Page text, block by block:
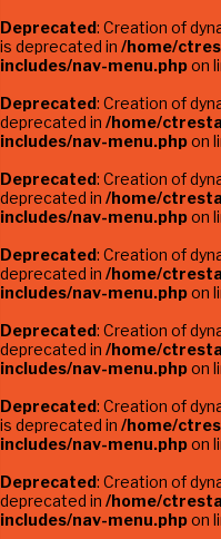
Deprecated: Creation of
is deprecated in /home/
includes/nav-menu.phpon
Deprecated: Creation of
deprecated in /home/
includes/nav-menu.phpon
Deprecated: Creation of
deprecated in /home/
includes/nav-menu.phpon
Deprecated: Creation of
deprecated in /home/
includes/nav-menu.phpon
Deprecated: Creation of
deprecated in /home/
includes/nav-menu.phpon
Deprecated: Creation of
is deprecated in /home/
includes/nav-menu.phpon
Deprecated: Creation of
deprecated in /home/
includes/nav-menu.phpon